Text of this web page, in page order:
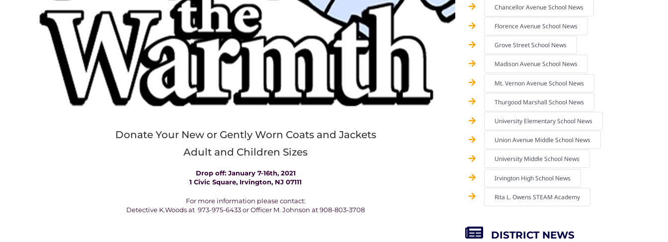
Donate Your New or Gently Worn Coats and Jackets
Adult and Children Sizes
Drop off: January 7-16th, 2021
1 Civic Square, Irvington, NJ 07111
For more information please contact:
Detective K.Woods at 973-975-6433 or Officer M. Johnson at 908-803-3708
Chancellor Avenue School News
Florence Avenue School News
Grove Street School News
Madison Avenue School News
Mt. Vernon Avenue School News
Thurgood Marshall School News
University Elementary School News
Union Avenue Middle School News
University Middle School News
Irvington High School News
Rita L. Owens STEAM Academy
DISTRICT NEWS